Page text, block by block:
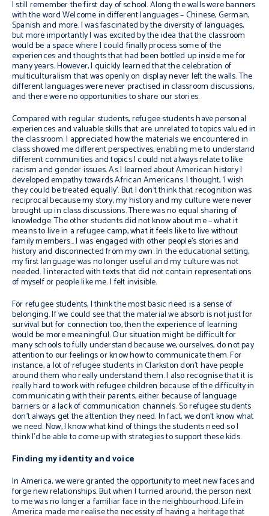
I still remember the first day of school. Along the walls were banners
with the word Welcome in different languages – Chinese, German,
Spanish and more. I was fascinated by the diversity of languages,
but more importantly I was excited by the idea that the classroom
would be a space where I could finally process some of the
experiences and thoughts that had been bottled up inside me for
many years. However, I quickly learned that the celebration of
multiculturalism that was openly on display never left the walls. The
different languages were never practised in classroom discussions,
and there were no opportunities to share our stories.
Compared with regular students, refugee students have personal
experiences and valuable skills that are unrelated to topics valued in
the classroom. I appreciated how the materials we encountered in
class showed me different perspectives, enabling me to understand
different communities and topics I could not always relate to like
racism and gender issues. As I learned about American history I
developed empathy towards African Americans. I thought, ‘I wish
they could be treated equally’. But I don’t think that recognition was
reciprocal because my story, my history and my culture were never
brought up in class discussions. There was no equal sharing of
knowledge. The other students did not know about me – what it
means to live in a refugee camp, what it feels like to live without
family members… I was engaged with other people’s stories and
history and disconnected from my own. In the educational setting,
my first language was no longer useful and my culture was not
needed. I interacted with texts that did not contain representations
of myself or people like me. I felt invisible.
For refugee students, I think the most basic need is a sense of
belonging. If we could see that the material we absorb is not just for
survival but for connection too, then the experience of learning
would be more meaningful. Our situation might be difficult for
many schools to fully understand because we, ourselves, do not pay
attention to our feelings or know how to communicate them. For
instance, a lot of refugee students in Clarkston don’t have people
around them who really understand them. I also recognise that it is
really hard to work with refugee children because of the difficulty in
communicating with their parents, either because of language
barriers or a lack of communication channels. So refugee students
don’t always get the attention they need. In fact, we don’t know what
we need. Now, I know what kind of things the students need so I
think I’d be able to come up with strategies to support these kids.
Finding my identity and voice
In America, we were granted the opportunity to meet new faces and
forge new relationships. But when I turned around, the person next
to me was no longer a familiar face in the neighbourhood. Life in
America made me realise the necessity of having a heritage that